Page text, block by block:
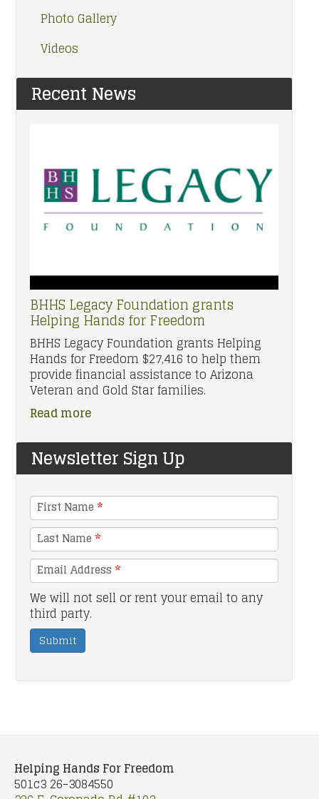
Photo Gallery
Videos
Recent News
BHHS Legacy Foundation grants
Helping Hands for Freedom
BHHS Legacy Foundation grants Helping
Hands for Freedom $27,416 to help them
provide financial assistance to Arizona
Veteran and Gold Star families.
Read more
Newsletter Sign Up
First Name *
Last Name *
Email Address *
We will not sell or rent your email to any
third party.
Submit
Helping Hands For Freedom
501c3 26-3084550